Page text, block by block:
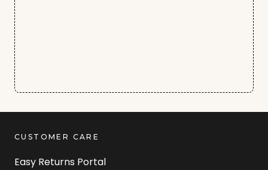
CUSTOMER CARE
Easy Returns Portal